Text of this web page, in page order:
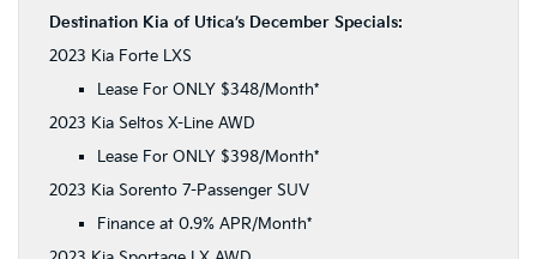
Destination Kia of Utica’s December Specials:
2023 Kia Forte LXS
Lease For ONLY $348/Month*
2023 Kia Seltos X-Line AWD
Lease For ONLY $398/Month*
2023 Kia Sorento 7-Passenger SUV
Finance at 0.9% APR/Month*